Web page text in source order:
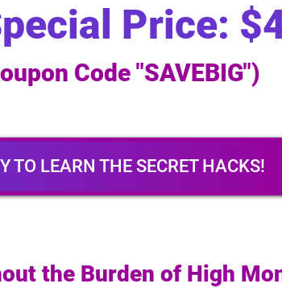
Price:
Code "SAVEBIG")
TO LEARN THE SECRET HACKS!
the Burden of High